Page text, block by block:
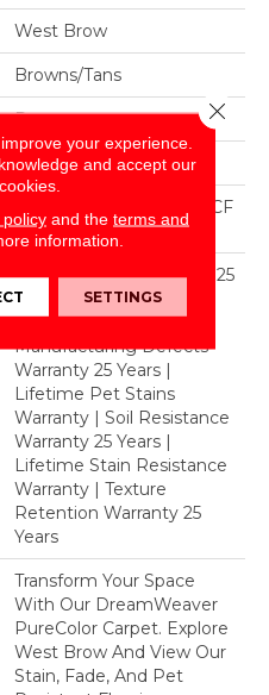
West Brow
Browns/Tans
Dreamweaver
Residential
100% PureColor® SD BCF
Polyester
Abrasive Wear Warranty 25
Years | Lifetime Fade
Resistance Warranty |
Manufacturing Defects
Warranty 25 Years |
Lifetime Pet Stains
Warranty | Soil Resistance
Warranty 25 Years |
Lifetime Stain Resistance
Warranty | Texture
Retention Warranty 25
Years
Transform Your Space
With Our DreamWeaver
PureColor Carpet. Explore
West Brow And View Our
Stain, Fade, And Pet
your experience.
and accept our
policyand the terms and
information.
SETTINGS
Close